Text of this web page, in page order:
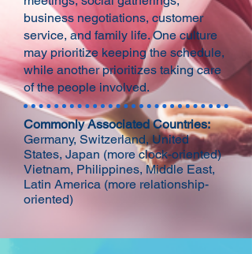
business negotiations, customer
service, and family life. One culture
may prioritize keeping the schedule,
while another prioritizes taking care
of the people involved.
Commonly Associated Countries:
Germany, Switzerland, United
States, Japan (more clock-oriented)
Vietnam, Philippines, Middle East,
Latin America (more relationship-
oriented)